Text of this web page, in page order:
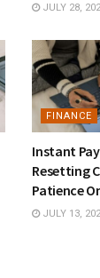
JULY 28,
FINANCE
Instant
Resetting
Patience
JULY 13,